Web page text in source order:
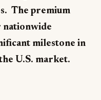
The premium
nationwide
milestone in
U.S. market.